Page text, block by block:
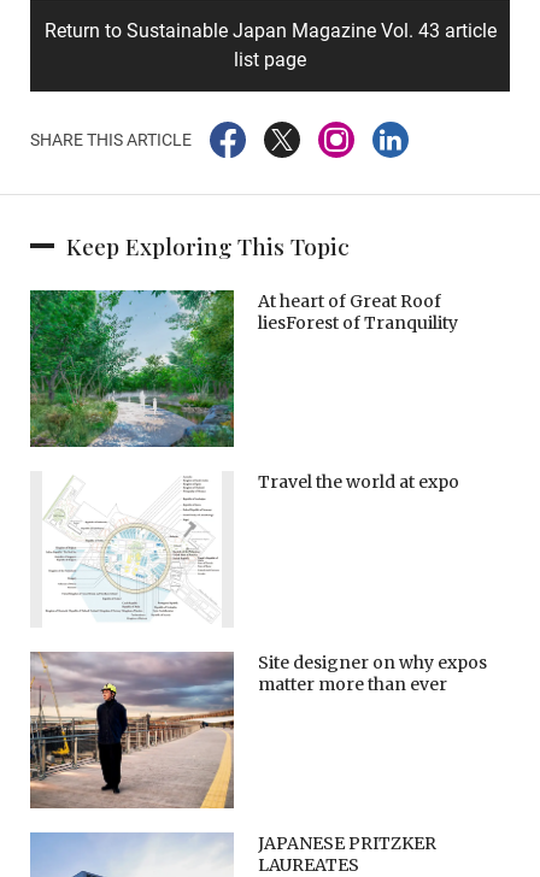
Return to Sustainable Japan Magazine Vol. 43 article
list page
SHARE THIS ARTICLE
Keep Exploring This Topic
At heart of Great Roof
liesForest of Tranquility
Travel the world at expo
Site designer on why expos
matter more than ever
JAPANESE PRITZKER
LAUREATES